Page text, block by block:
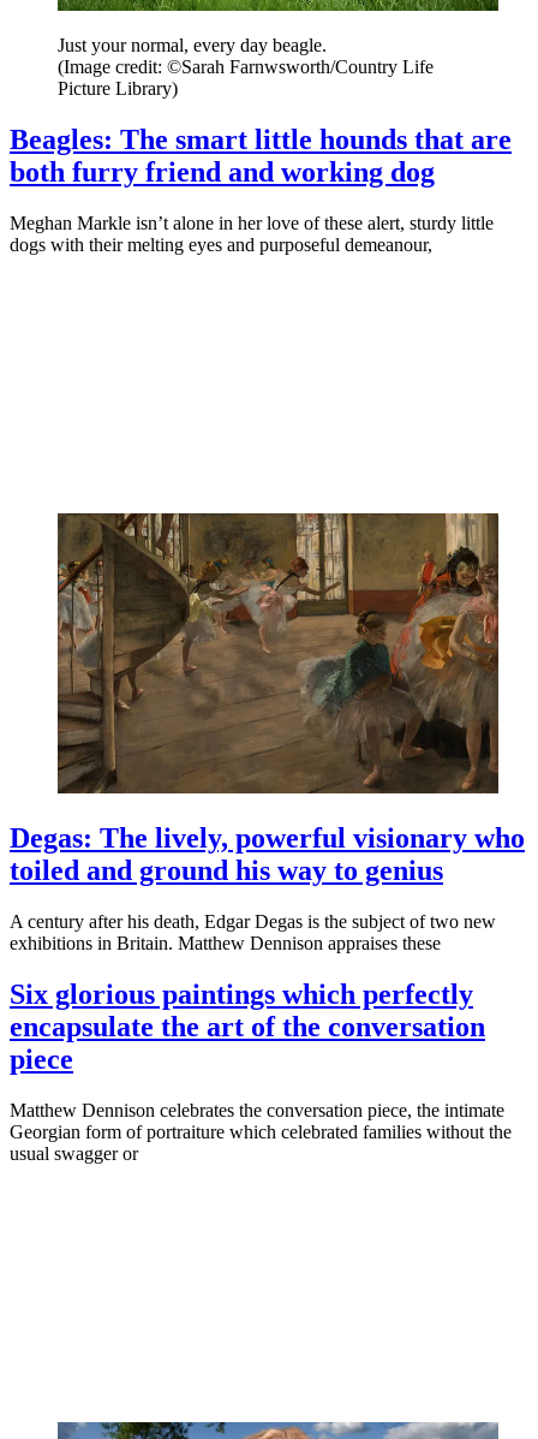
Just your normal, every day beagle.
(Image credit: ©Sarah Farnwsworth/Country Life
Picture Library)
Beagles: The smart little hounds that are
both furry friend and working dog
Meghan Markle isn’t alone in her love of these alert, sturdy little
dogs with their melting eyes and purposeful demeanour,
Degas: The lively, powerful visionary who
toiled and ground his way to genius
A century after his death, Edgar Degas is the subject of two new
exhibitions in Britain. Matthew Dennison appraises these
Six glorious paintings which perfectly
encapsulate the art of the conversation
piece
Matthew Dennison celebrates the conversation piece, the intimate
Georgian form of portraiture which celebrated families without the
usual swagger or